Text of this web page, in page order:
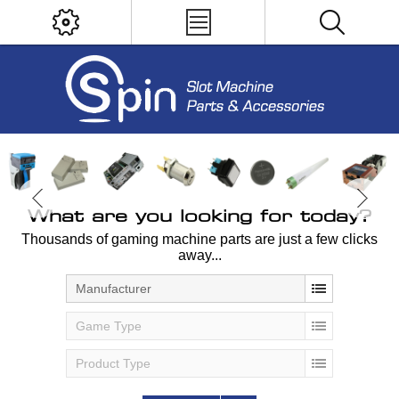
What are you looking for today?
Thousands of gaming machine parts are just a few clicks
away...
Manufacturer
Game Type
Product Type